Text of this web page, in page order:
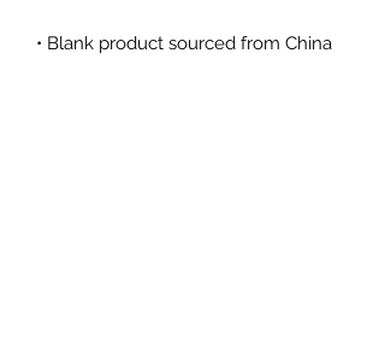
• Blank product sourced from China